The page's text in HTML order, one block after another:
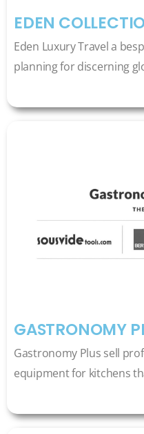
EDEN
Eden Luxury Travel a
planning for discerning
GASTRONOMY
Gastronomy Plus sell
equipment for kitchens